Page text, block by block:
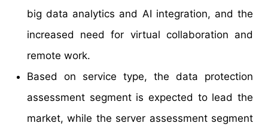
big data analytics and AI integration, and the
increased need for virtual collaboration and
remote work.
Based on service type, the data protection
assessment segment is expected to lead the
market, while the server assessment segment